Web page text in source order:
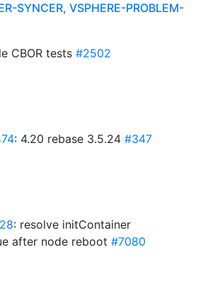
SYNCER, VSPHERE-PROBLEM-
CBOR tests #2502
: 4.20 rebase 3.5.24 #347
: resolve initContainer
after node reboot #7080